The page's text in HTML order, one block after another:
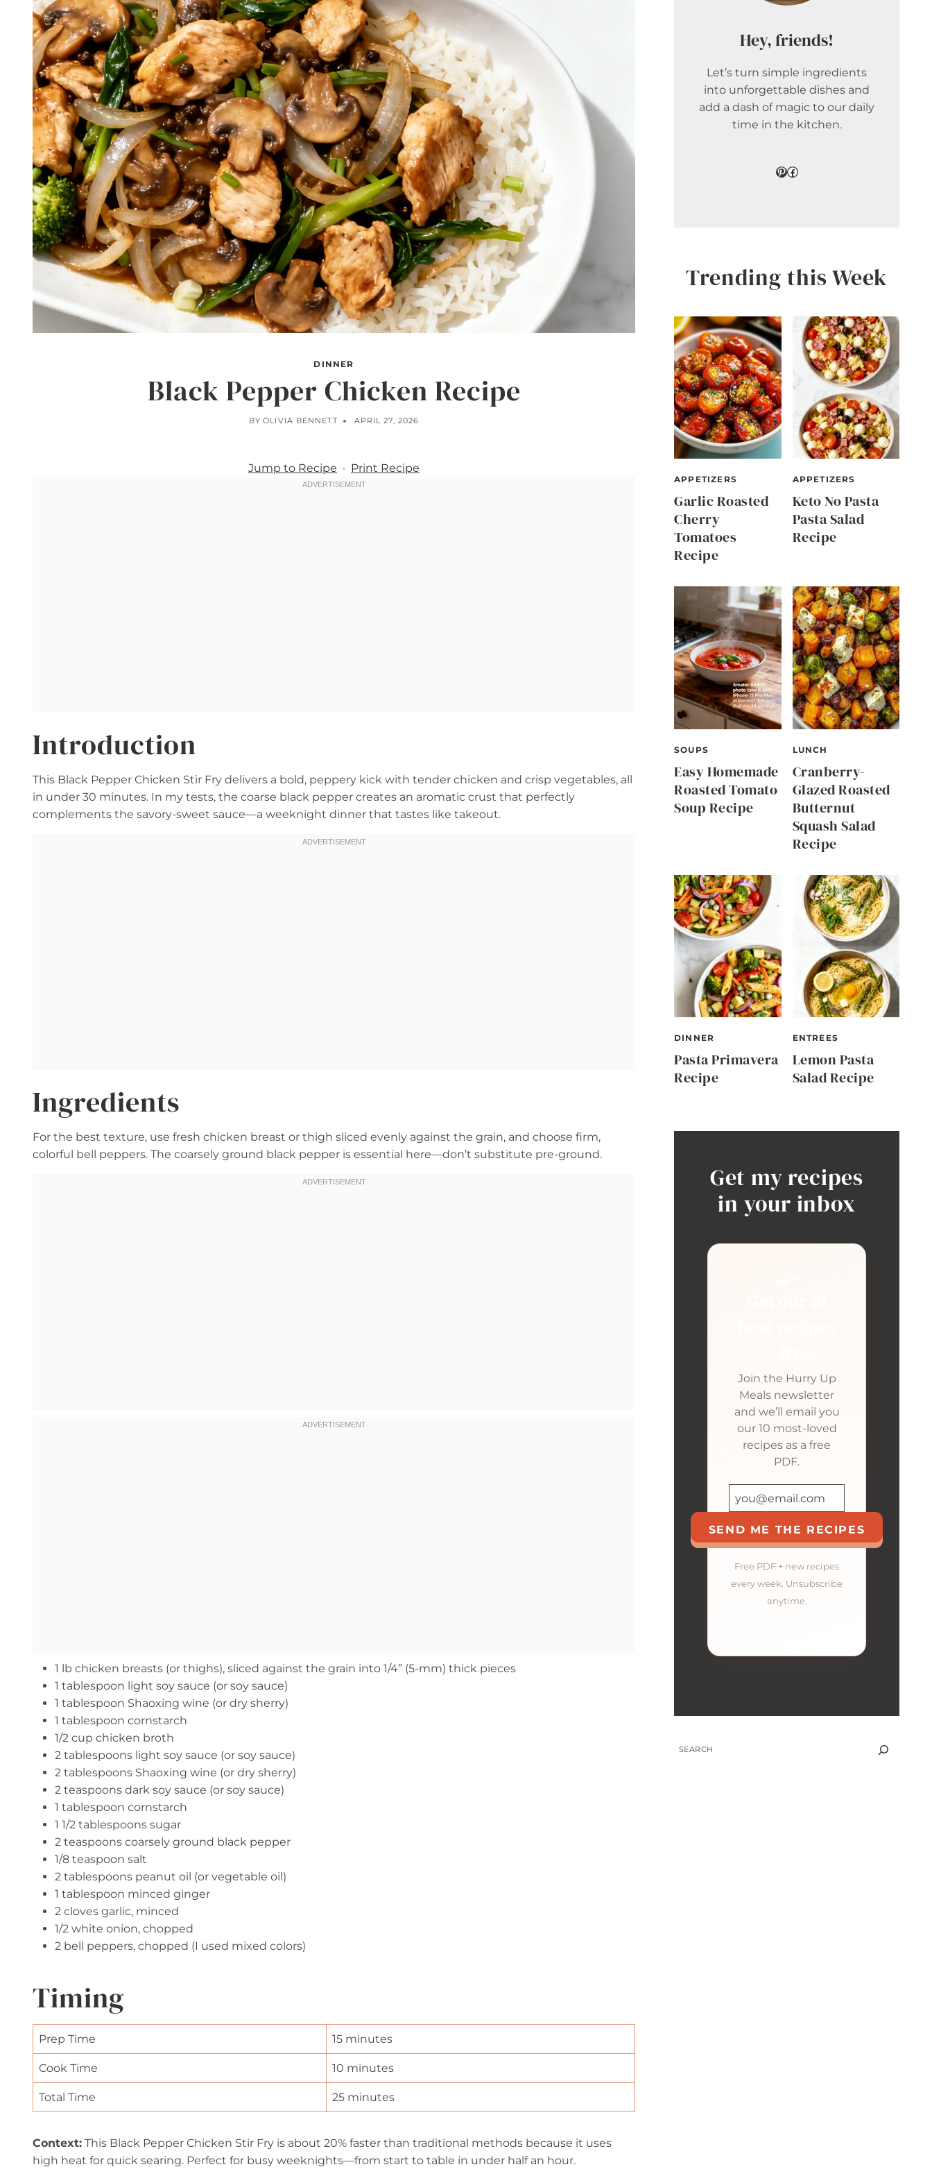
DINNER
Black Pepper Chicken Recipe
BY OLIVIA BENNETT APRIL 27, 2026
Jump to Recipe · Print Recipe
Introduction
This Black Pepper Chicken Stir Fry delivers a bold, peppery kick with tender chicken and crisp vegetables, all
in under 30 minutes. In my tests, the coarse black pepper creates an aromatic crust that perfectly
complements the savory-sweet sauce—a weeknight dinner that tastes like takeout.
Ingredients
For the best texture, use fresh chicken breast or thigh sliced evenly against the grain, and choose firm,
colorful bell peppers. The coarsely ground black pepper is essential here—don’t substitute pre-ground.
1 lb chicken breasts (or thighs), sliced against the grain into 1/4” (5-mm) thick pieces
1 tablespoon light soy sauce (or soy sauce)
1 tablespoon Shaoxing wine (or dry sherry)
1 tablespoon cornstarch
1/2 cup chicken broth
2 tablespoons light soy sauce (or soy sauce)
2 tablespoons Shaoxing wine (or dry sherry)
2 teaspoons dark soy sauce (or soy sauce)
1 tablespoon cornstarch
1 1/2 tablespoons sugar
2 teaspoons coarsely ground black pepper
1/8 teaspoon salt
2 tablespoons peanut oil (or vegetable oil)
1 tablespoon minced ginger
2 cloves garlic, minced
1/2 white onion, chopped
2 bell peppers, chopped (I used mixed colors)
Timing
Prep Time 15 minutes
Cook Time 10 minutes
Total Time 25 minutes
Context: This Black Pepper Chicken Stir Fry is about 20% faster than traditional methods because it uses
high heat for quick searing. Perfect for busy weeknights—from start to table in under half an hour.
Hey, friends!
Let’s turn simple ingredients
into unforgettable dishes and
add a dash of magic to our daily
time in the kitchen.
Pinterest
Facebook
Trending this Week
APPETIZERS
Garlic Roasted
Cherry
Tomatoes
Recipe
APPETIZERS
Keto No Pasta
Pasta Salad
Recipe
SOUPS
Easy Homemade
Roasted Tomato
Soup Recipe
LUNCH
Cranberry-
Glazed Roasted
Butternut
Squash Salad
Recipe
DINNER
Pasta Primavera
Recipe
ENTREES
Lemon Pasta
Salad Recipe
Get my recipes
in your inbox
Join the Hurry Up
Meals newsletter
and we’ll email you
our 10 most-loved
recipes as a free
PDF.
SEND ME THE RECIPES
Free PDF + new recipes
every week. Unsubscribe
anytime.
SEARCH